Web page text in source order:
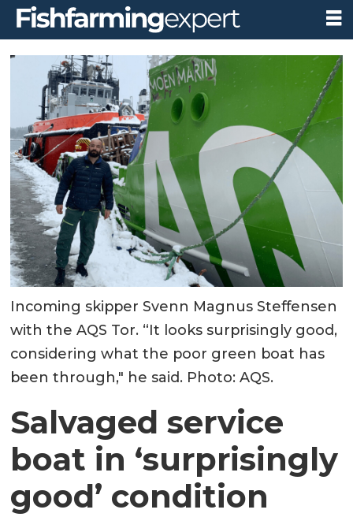
Incoming skipper Svenn Magnus Steffensen
with the AQS Tor. “It looks surprisingly good,
considering what the poor green boat has
been through," he said. Photo: AQS.
Salvaged service
boat in ‘surprisingly
good’ condition